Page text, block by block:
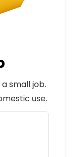
small job.
use.